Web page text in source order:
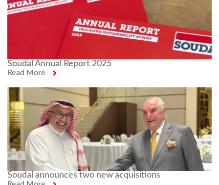
Soudal Annual Report 2025
Read More
Soudal announces two new acquisitions